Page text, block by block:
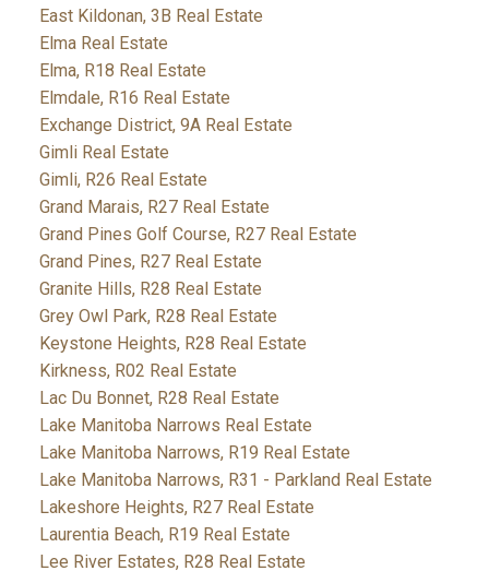
East Kildonan, 3B Real Estate
Elma Real Estate
Elma, R18 Real Estate
Elmdale, R16 Real Estate
Exchange District, 9A Real Estate
Gimli Real Estate
Gimli, R26 Real Estate
Grand Marais, R27 Real Estate
Grand Pines Golf Course, R27 Real Estate
Grand Pines, R27 Real Estate
Granite Hills, R28 Real Estate
Grey Owl Park, R28 Real Estate
Keystone Heights, R28 Real Estate
Kirkness, R02 Real Estate
Lac Du Bonnet, R28 Real Estate
Lake Manitoba Narrows Real Estate
Lake Manitoba Narrows, R19 Real Estate
Lake Manitoba Narrows, R31 - Parkland Real Estate
Lakeshore Heights, R27 Real Estate
Laurentia Beach, R19 Real Estate
Lee River Estates, R28 Real Estate